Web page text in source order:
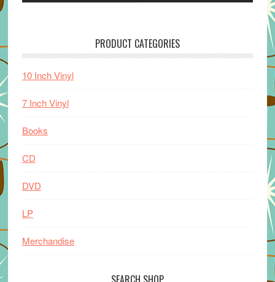
PRODUCT CATEGORIES
10 Inch Vinyl
7 Inch Vinyl
Books
CD
DVD
LP
Merchandise